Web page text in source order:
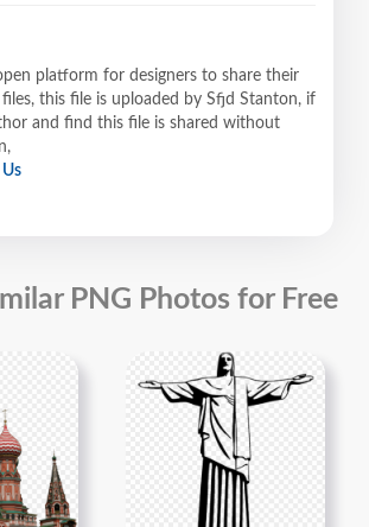
platform for designers to share their
this file is uploaded by Sfjd Stanton, if
and find this file is shared without
PNG Photos for Free